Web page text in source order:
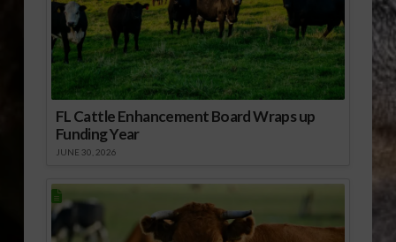
FL Cattle Enhancement Board Wraps up
Funding Year
JUNE 30, 2026